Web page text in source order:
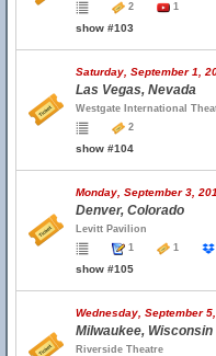
2
1
show #103
Saturday, September 1,
Las Vegas, Nevada
Westgate International
2
show #104
Monday, September 3,
Denver, Colorado
Levitt Pavilion
1
1
show #105
Wednesday, September
Milwaukee, Wisconsin
Riverside Theatre